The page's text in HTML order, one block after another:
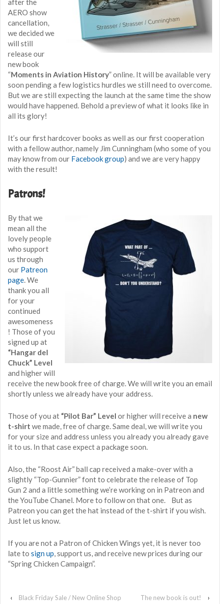
after the
AERO show
cancellation,
we decided we
will still
release our
new book
“Moments in Aviation History” online. It will be available very
soon pending a few logistics hurdles we still need to overcome.
But we are still expecting the launch at the same time the show
would have happened. Behold a preview of what it looks like in
all its glory!
It’s our first hardcover books as well as our first cooperation
with a fellow author, namely Jim Cunningham (who some of you
may know from our Facebook group) and we are very happy
with the result!
Patrons!
By that we
mean all the
lovely people
who support
us through
our Patreon
page. We
thank you all
for your
continued
awesomeness
! Those of you
signed up at
“Hangar del
Chuck” Level
and higher will
receive the new book free of charge. We will write you an email
shortly unless we already have your address.
Those of you at “Pilot Bar” Level or higher will receive a new
t-shirt we made, free of charge. Same deal, we will write you
for your size and address unless you already you already gave
it to us. In that case expect a package soon.
Also, the “Roost Air” ball cap received a make-over with a
slightly “Top-Gunnier” font to celebrate the release of Top
Gun 2 and a little something we’re working on in Patreon and
the YouTube Chanel. More to follow on that one. But as
Patreon you can get the hat instead of the t-shirt if you wish.
Just let us know.
If you are not a Patron of Chicken Wings yet, it is never too
late to sign up, support us, and receive new prices during our
“Spring Chicken Campaign”.
‹ Black Friday Sale / New Online Shop The new book is out! ›